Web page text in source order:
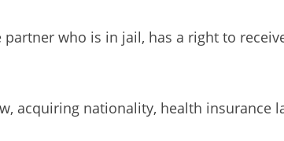
who is in jail, has a right to
acquiring nationality, health insurance